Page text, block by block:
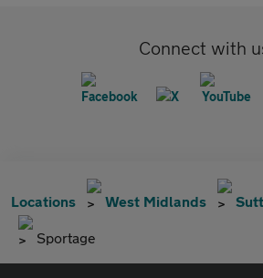
Connect with
Locations West Midlands
Sportage